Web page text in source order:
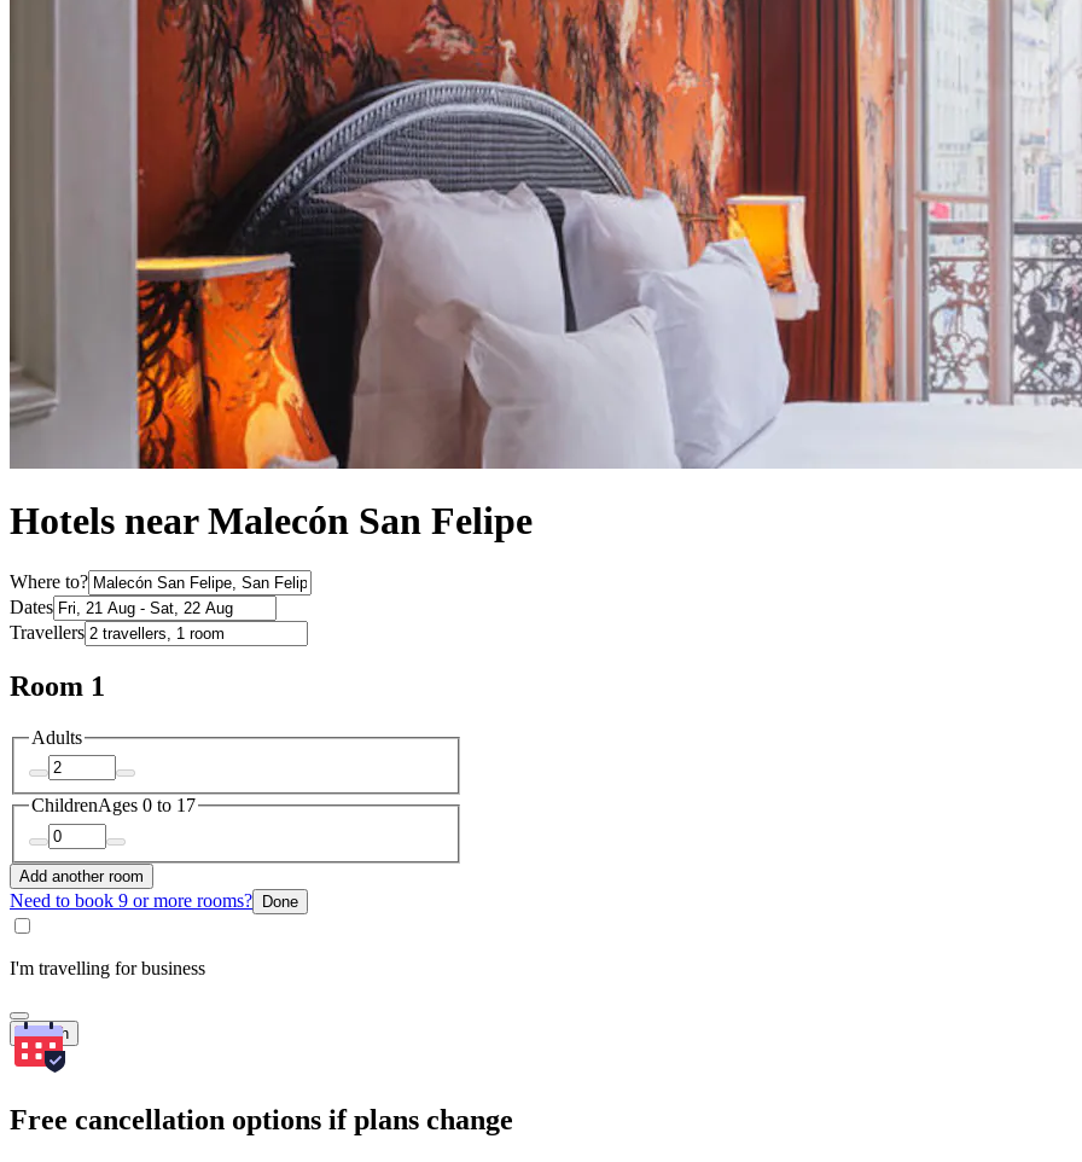
Hotels near Malecón San Felipe
Where to?
Dates
Travellers
Room 1
Adults
ChildrenAges 0 to 17
Add another room
Need to book 9 or more rooms? Done
I'm travelling for business
Search
Free cancellation options if plans change